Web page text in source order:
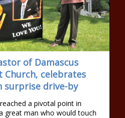
of Damascus
Church, celebrates
drive-by
a pivotal point in
great man who would touch